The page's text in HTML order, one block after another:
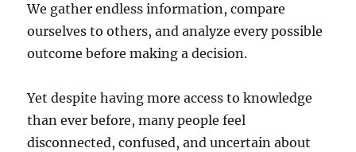
We gather endless information, compare
ourselves to others, and analyze every possible
outcome before making a decision.
Yet despite having more access to knowledge
than ever before, many people feel
disconnected, confused, and uncertain about